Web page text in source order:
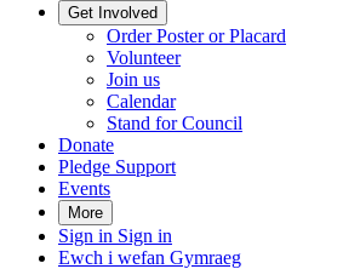
Get Involved
Order Poster or Placard
Volunteer
Join us
Calendar
Stand for Council
Donate
Pledge Support
Events
More
Sign in Sign in
Ewch i wefan Gymraeg